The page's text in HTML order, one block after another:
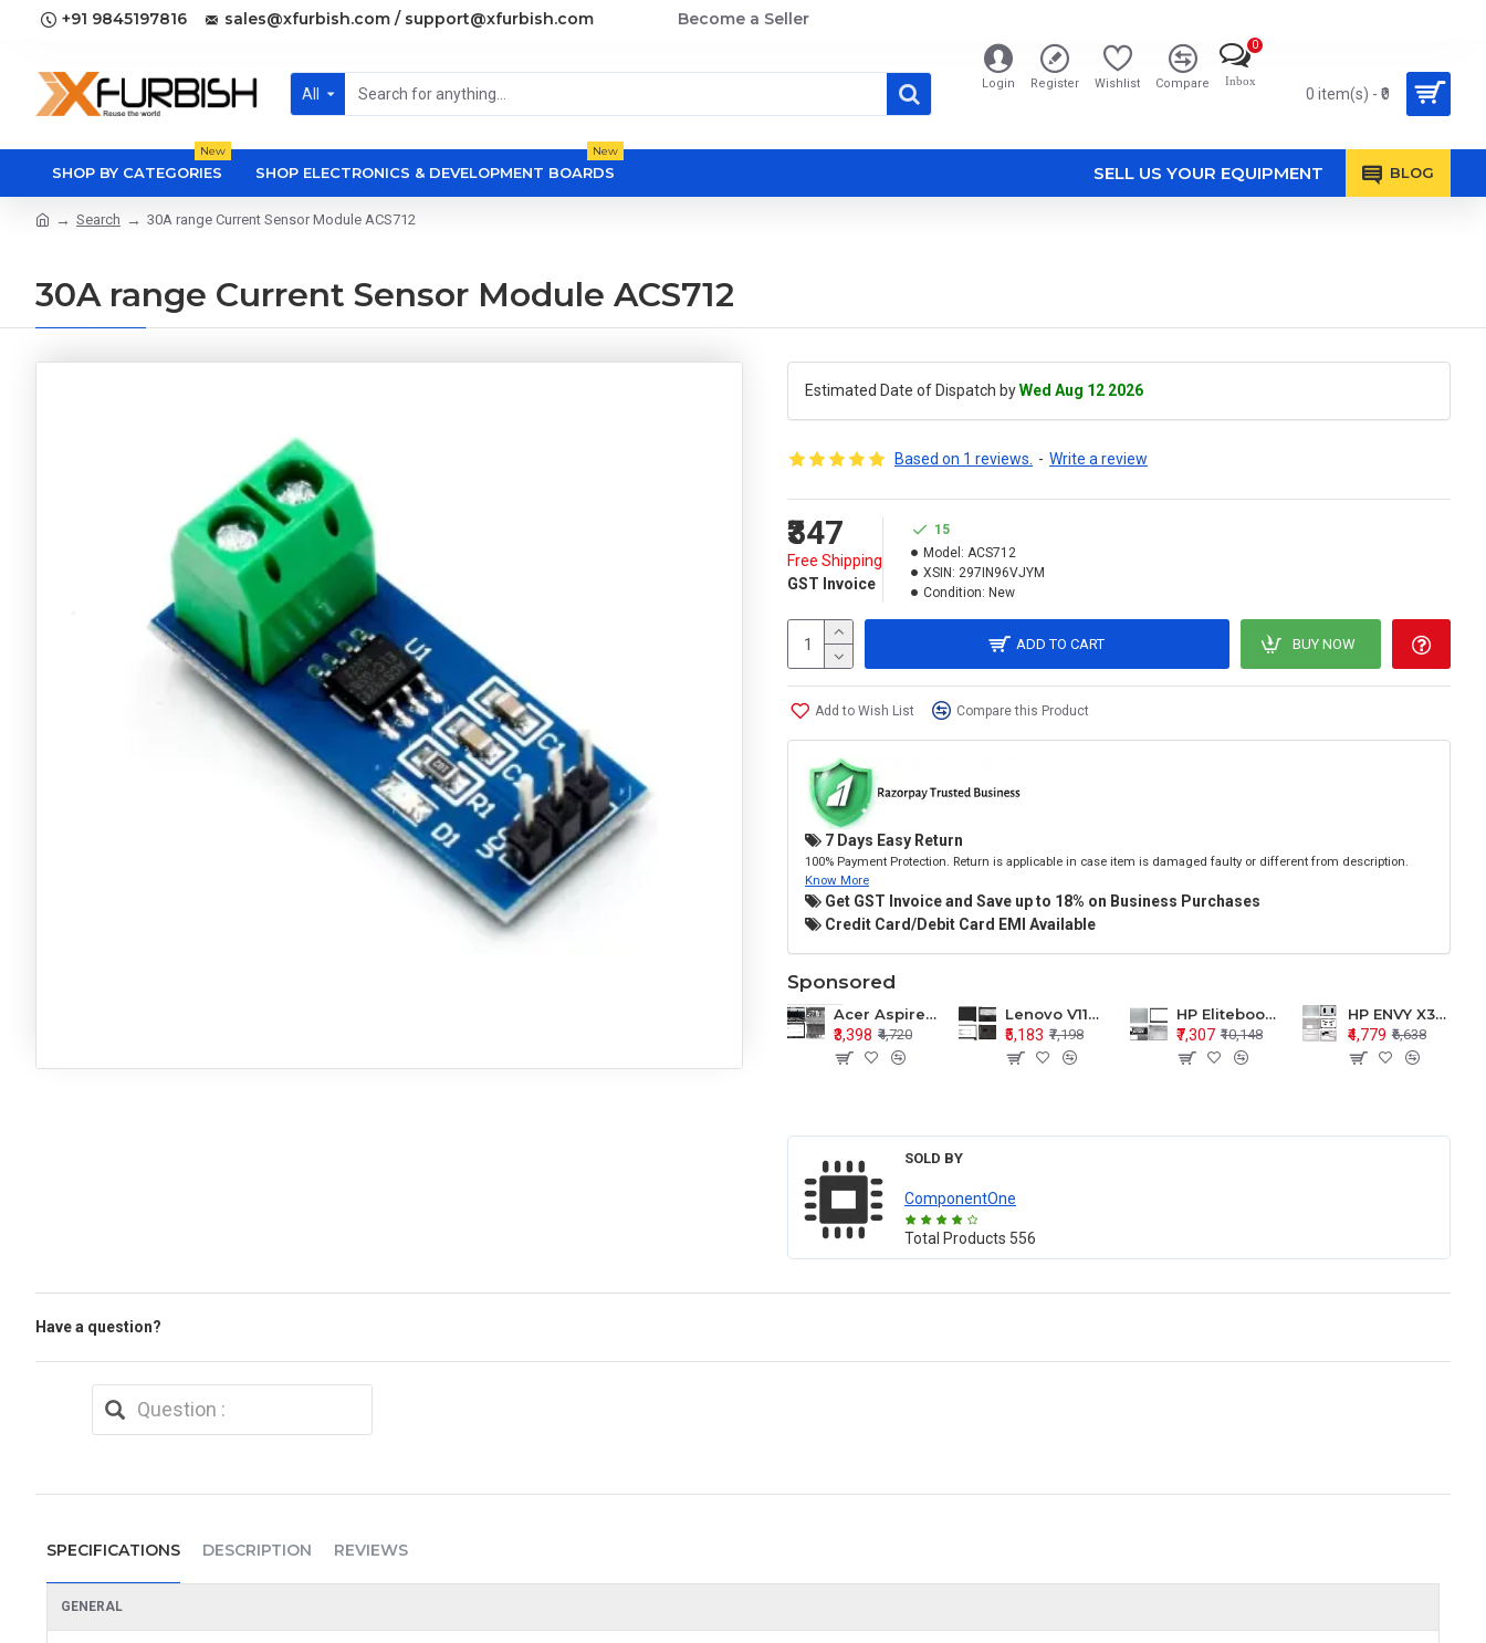
+91 9845197816 sales@xfurbish.com / support@xfurbish.com Become a Seller
All
Login Register Wishlist Compare Inbox
0
0 item(s) - ₹0
SHOP BY CATEGORIES
New
SHOP ELECTRONICS & DEVELOPMENT BOARDS
New
SELL US YOUR EQUIPMENT BLOG
Search 30A range Current Sensor Module ACS712
30A range Current Sensor Module ACS712
Estimated Date of Dispatch byWed Aug 12 2026
Based on 1 reviews. - Write a review
₹347
Free Shipping
GST Invoice
15
Model: ACS712
XSIN: 297IN96VJYM
Condition: New
ADD TO CART BUY NOW
Add to Wish List Compare this Product
7 Days Easy Return
100% Payment Protection. Return is applicable in case item is damaged faulty or different from description.
Know More
Get GST Invoice and Save up to 18% on Business Purchases
Credit Card/Debit Card EMI Available
Sponsored
Acer Aspire E1-571 E1-571G E1-521 E1-531 E1-531G E1-521G LCD Top Cover Bezel Hinges with Touchpad Palmrest and Bottom Base Body Assembly
₹3,398 ₹4,720
Lenovo V110-15 V110-15ISK Series LCD Top Cover Bezel Hinges with Touchpad Palmrest and Bottom Base Body Assembly
₹5,183 ₹7,198
HP Elitebook 850 G5 G6 755 LCD Top Cover Bezel with Palmrest and Bottom Base Body Assembly
₹7,307 ₹10,148
HP ENVY X360 15-BP 15M-BQ LCD Top Cover Bezel Hinges with Palmrest and Bottom Base Body Assembly
₹4,779 ₹6,638
SOLD BY
ComponentOne
Total Products 556
Have a question?
SPECIFICATIONS DESCRIPTION REVIEWS
GENERAL